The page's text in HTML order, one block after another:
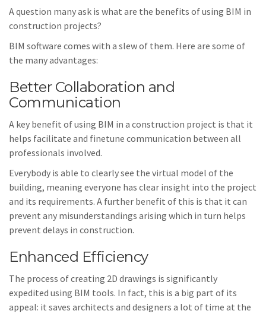
A question many ask is what are the benefits of using BIM in
construction projects?
BIM software comes with a slew of them. Here are some of
the many advantages:
Better Collaboration and
Communication
A key benefit of using BIM in a construction project is that it
helps facilitate and finetune communication between all
professionals involved.
Everybody is able to clearly see the virtual model of the
building, meaning everyone has clear insight into the project
and its requirements. A further benefit of this is that it can
prevent any misunderstandings arising which in turn helps
prevent delays in construction.
Enhanced Efficiency
The process of creating 2D drawings is significantly
expedited using BIM tools. In fact, this is a big part of its
appeal: it saves architects and designers a lot of time at the